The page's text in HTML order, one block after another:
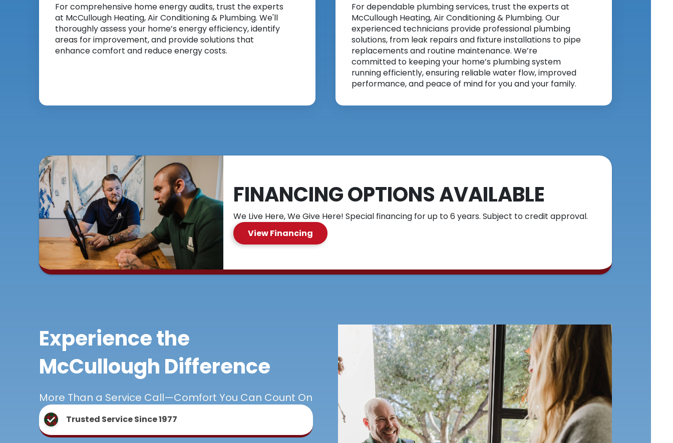
For comprehensive home energy audits, trust the experts
at McCullough Heating, Air Conditioning & Plumbing. We'll
thoroughly assess your home’s energy efficiency, identify
areas for improvement, and provide solutions that
enhance comfort and reduce energy costs.
For dependable plumbing services, trust the experts at
McCullough Heating, Air Conditioning & Plumbing. Our
experienced technicians provide professional plumbing
solutions, from leak repairs and fixture installations to pipe
replacements and routine maintenance. We’re
committed to keeping your home’s plumbing system
running efficiently, ensuring reliable water flow, improved
performance, and peace of mind for you and your family.
FINANCING OPTIONS AVAILABLE
We Live Here, We Give Here! Special financing for up to 6 years. Subject to credit approval.
View Financing
Experience the
McCullough Difference
More Than a Service Call—Comfort You Can Count On
Trusted Service Since 1977